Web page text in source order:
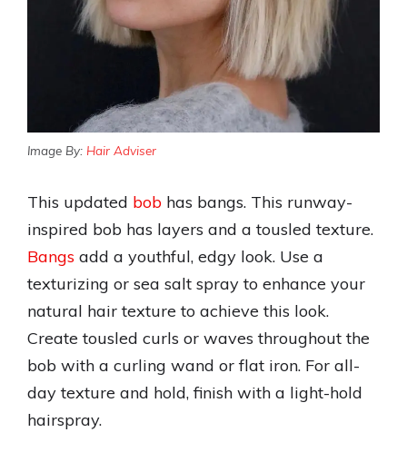
Image By: Hair Adviser
This updated bob has bangs. This runway-
inspired bob has layers and a tousled texture.
Bangs add a youthful, edgy look. Use a
texturizing or sea salt spray to enhance your
natural hair texture to achieve this look.
Create tousled curls or waves throughout the
bob with a curling wand or flat iron. For all-
day texture and hold, finish with a light-hold
hairspray.